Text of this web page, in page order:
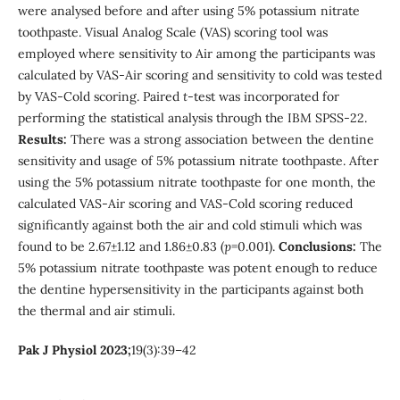
were analysed before and after using 5% potassium nitrate
toothpaste. Visual Analog Scale (VAS) scoring tool was
employed where sensitivity to Air among the participants was
calculated by VAS-Air scoring and sensitivity to cold was tested
by VAS-Cold scoring. Paired t-test was incorporated for
performing the statistical analysis through the IBM SPSS-22.
Results: There was a strong association between the dentine
sensitivity and usage of 5% potassium nitrate toothpaste. After
using the 5% potassium nitrate toothpaste for one month, the
calculated VAS-Air scoring and VAS-Cold scoring reduced
significantly against both the air and cold stimuli which was
found to be 2.67±1.12 and 1.86±0.83 (p=0.001). Conclusions: The
5% potassium nitrate toothpaste was potent enough to reduce
the dentine hypersensitivity in the participants against both
the thermal and air stimuli.
Pak J Physiol 2023;19(3):39–42